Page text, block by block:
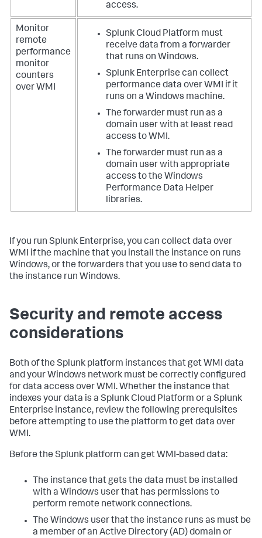
access.
Monitor
remote
performance
monitor
counters
over WMI
Splunk Cloud Platform must
receive data from a forwarder
that runs on Windows.
Splunk Enterprise can collect
performance data over WMI if it
runs on a Windows machine.
The forwarder must run as a
domain user with at least read
access to WMI.
The forwarder must run as a
domain user with appropriate
access to the Windows
Performance Data Helper
libraries.
If you run Splunk Enterprise, you can collect data over
WMI if the machine that you install the instance on runs
Windows, or the forwarders that you use to send data to
the instance run Windows.
Security and remote access
considerations
Both of the Splunk platform instances that get WMI data
and your Windows network must be correctly configured
for data access over WMI. Whether the instance that
indexes your data is a Splunk Cloud Platform or a Splunk
Enterprise instance, review the following prerequisites
before attempting to use the platform to get data over
WMI.
Before the Splunk platform can get WMI-based data:
The instance that gets the data must be installed
with a Windows user that has permissions to
perform remote network connections.
The Windows user that the instance runs as must be
a member of an Active Directory (AD) domain or